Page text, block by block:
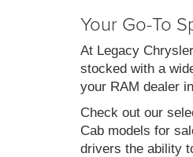
Your Go-To
At Legacy
stocked with a
your RAM dealer
Check out our
Cab models for
drivers the ability